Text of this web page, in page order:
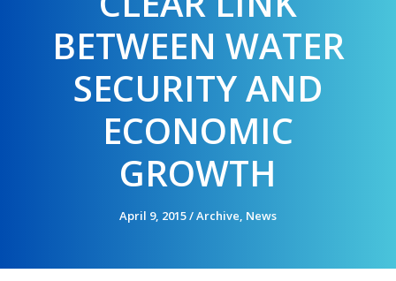
BETWEEN WATER
SECURITY AND
ECONOMIC
GROWTH
April 9, 2015/Archive, News